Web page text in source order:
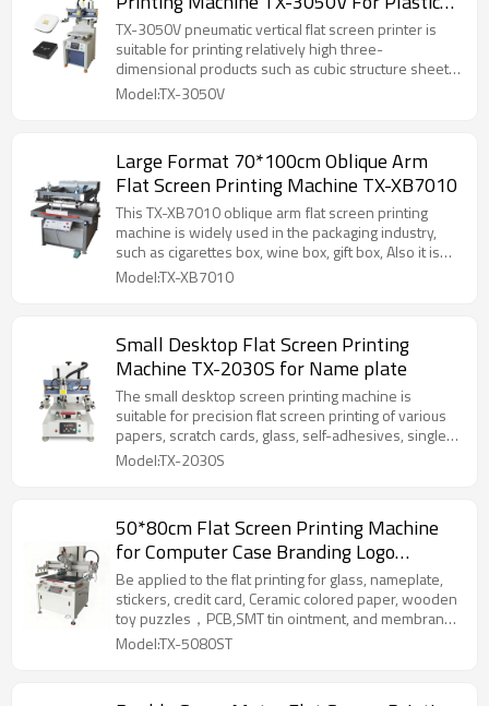
Box and Metal Boxes
TX-3050V pneumatic vertical flat screen printer is
suitable for printing relatively high three-
dimensional products such as cubic structure sheet
metal chassis, square barrels, plastic/metal boxes,
Model:TX-3050V
Large Format 70*100cm Oblique Arm
Flat Screen Printing Machine TX-XB7010
This TX-XB7010 oblique arm flat screen printing
machine is widely used in the packaging industry,
such as cigarettes box, wine box, gift box, Also it is
good to printing for the trademark, nameplate,
Model:TX-XB7010
Small Desktop Flat Screen Printing
Machine TX-2030S for Name plate
The small desktop screen printing machine is
suitable for precision flat screen printing of various
papers, scratch cards, glass, self-adhesives, single-
sided, double-sided, multi-layer circuit (PCB), liquid
Model:TX-2030S
50*80cm Flat Screen Printing Machine
for Computer Case Branding Logo
Printing
Be applied to the flat printing for glass, nameplate,
stickers, credit card, Ceramic colored paper, wooden
toy puzzles，PCB,SMT tin ointment, and membrane
switches in electronic industry .It is also applicable to
Model:TX-5080ST